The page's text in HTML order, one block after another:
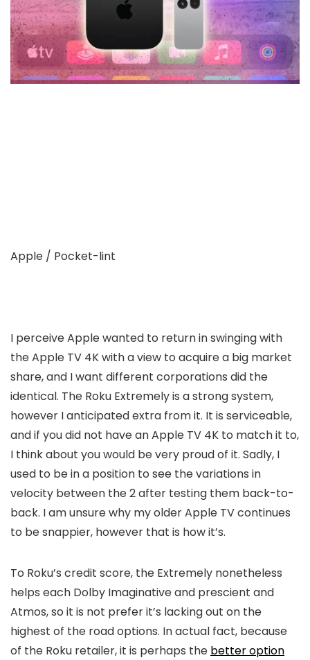
Apple / Pocket-lint
I perceive Apple wanted to return in swinging with
the Apple TV 4K with a view to acquire a big market
share, and I want different corporations did the
identical. The Roku Extremely is a strong system,
however I anticipated extra from it. It is serviceable,
and if you did not have an Apple TV 4K to match it to,
I think about you would be very proud of it. Sadly, I
used to be in a position to see the variations in
velocity between the 2 after testing them back-to-
back. I am unsure why my older Apple TV continues
to be snappier, however that is how it’s.
To Roku’s credit score, the Extremely nonetheless
helps each Dolby Imaginative and prescient and
Atmos, so it is not prefer it’s lacking out on the
highest of the road options. In actual fact, because
of the Roku retailer, it is perhaps the better option